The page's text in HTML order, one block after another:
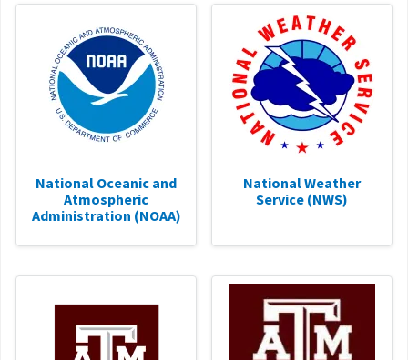
National Oceanic and
Atmospheric
Administration (NOAA)
National Weather
Service (NWS)